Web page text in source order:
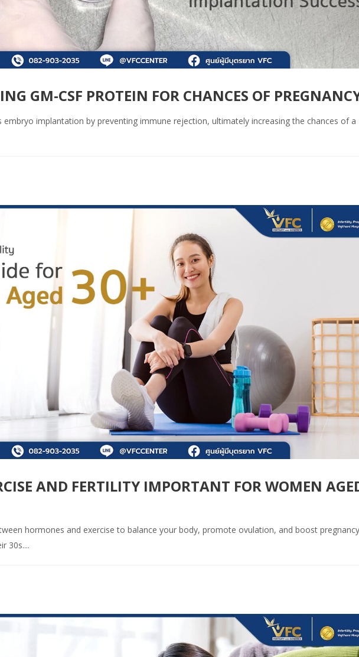
GM-CSF PROTEIN FOR CHANCES OF
embryo implantation by preventing immune rejection, ultimately increasing the chances of a
AND FERTILITY IMPORTANT FOR WOMEN
hormones and exercise to balance your body, promote ovulation, and boost pregnancy
30s....